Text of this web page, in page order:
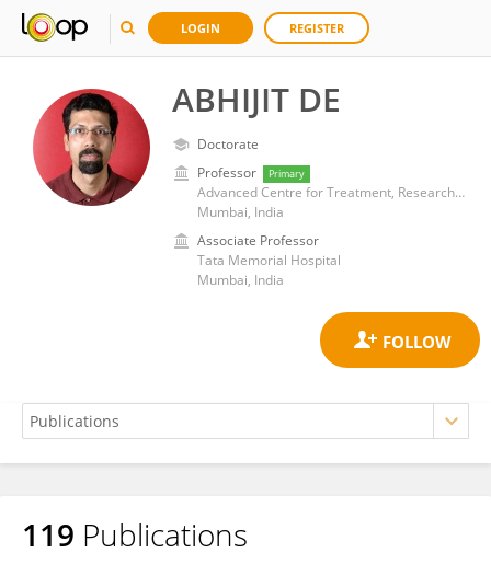
LOGIN REGISTER
ABHIJIT DE
Doctorate
Professor
Primary
Advanced Centre for Treatment, Research and Education in Cancer (ACTREC)
Mumbai, India
Associate Professor
Tata Memorial Hospital
Mumbai, India
ABHIJIT DE
119 Publications